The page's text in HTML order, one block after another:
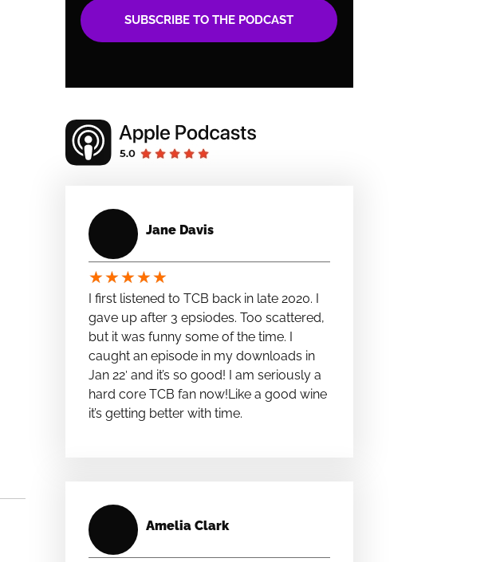
SUBSCRIBE TO THE PODCAST
Jane Davis
★★★★★
I first listened to TCB back in late 2020. I
gave up after 3 epsiodes. Too scattered,
but it was funny some of the time. I
caught an episode in my downloads in
Jan 22′ and it’s so good! I am seriously a
hard core TCB fan now!Like a good wine
it’s getting better with time.
Amelia Clark